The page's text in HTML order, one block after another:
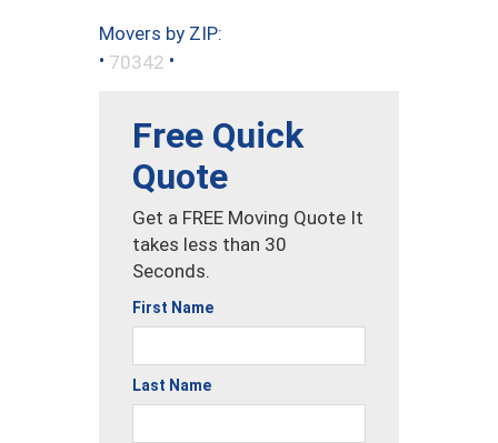
Movers by ZIP:
• 70342 •
Free Quick
Quote
Get a FREE Moving Quote It
takes less than 30
Seconds.
First Name
Last Name